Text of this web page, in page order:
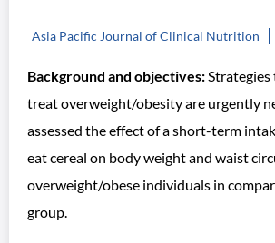
Asia Pacific Journal of Clinical Nutrition
Background and objectives:Strategies
treat overweight/obesity are urgently
assessed the effect of a short-term
eat cereal on body weight and waist
overweight/obese individuals in
group.